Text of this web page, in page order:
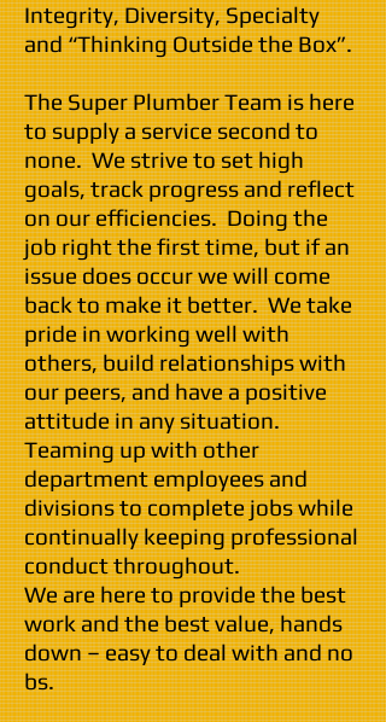
Integrity, Diversity, Specialty
and “Thinking Outside the Box”.
The Super Plumber Team is here
to supply a service second to
none. We strive to set high
goals, track progress and reflect
on our efficiencies. Doing the
job right the first time, but if an
issue does occur we will come
back to make it better. We take
pride in working well with
others, build relationships with
our peers, and have a positive
attitude in any situation.
Teaming up with other
department employees and
divisions to complete jobs while
continually keeping professional
conduct throughout.
We are here to provide the best
work and the best value, hands
down – easy to deal with and no
bs.